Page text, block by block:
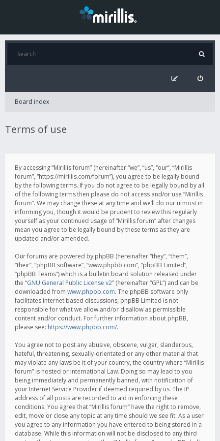
Board index
Terms of use
By accessing “Mirillis forum” (hereinafter “we”, “us”, “our”, “Mirillis
forum”, “https://mirillis.com/forum”), you agree to be legally bound
by the following terms. If you do not agree to be legally bound by all
of the following terms then please do not access and/or use “Mirillis
forum”. We may change these at any time and we’ll do our utmost in
informing you, though it would be prudent to review this regularly
yourself as your continued usage of “Mirillis forum” after changes
mean you agree to be legally bound by these terms as they are
updated and/or amended.
Our forums are powered by phpBB (hereinafter “they”, “them”,
“their”, “phpBB software”, “www.phpbb.com”, “phpBB Limited”,
“phpBB Teams”) which is a bulletin board solution released under
the “GNU General Public License v2” (hereinafter “GPL”) and can be
downloaded from www.phpbb.com. The phpBB software only
facilitates internet based discussions; phpBB Limited is not
responsible for what we allow and/or disallow as permissible
content and/or conduct. For further information about phpBB,
please see: https://www.phpbb.com/.
You agree not to post any abusive, obscene, vulgar, slanderous,
hateful, threatening, sexually-orientated or any other material that
may violate any laws be it of your country, the country where “Mirillis
forum” is hosted or International Law. Doing so may lead to you
being immediately and permanently banned, with notification of
your Internet Service Provider if deemed required by us. The IP
address of all posts are recorded to aid in enforcing these
conditions. You agree that “Mirillis forum” have the right to remove,
edit, move or close any topic at any time should we see fit. As a user
you agree to any information you have entered to being stored in a
database. While this information will not be disclosed to any third